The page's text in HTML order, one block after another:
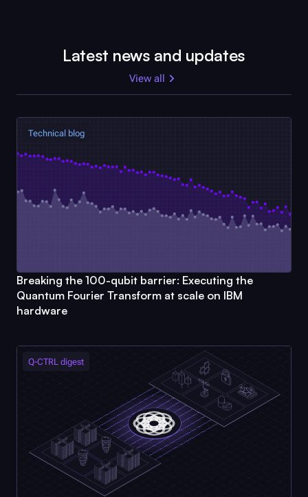
Latest news and updates
View all
Technical blog
Breaking the 100-qubit barrier: Executing the
Quantum Fourier Transform at scale on IBM
hardware
Q-CTRL digest